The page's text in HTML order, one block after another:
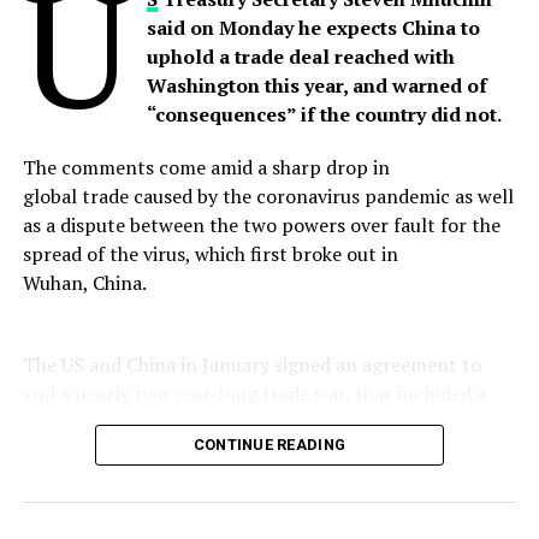
Pakistan has always welcomed UN secretary-General’s
offer of mediation, but India always rejected it.
Post Views: 593
Facebook X
Facebook
Twitter
Pinterest
Tumblr
LinkedIn
Flipboard
WhatsApp
Discover more from Startups Pro,Inc
Subscribe to get the latest posts sent to your email.
U
said on Monday he expects China to
uphold a trade deal reached with
Washington this year, and warned of
“consequences” if the country did not.
The comments come amid a sharp drop in
global trade caused by the coronavirus pandemic as well
as a dispute between the two powers over fault for the
spread of the virus, which first broke out in
Wuhan, China.
The US and China in January signed an agreement to
commitment by Beijing to buy an additional $200 billion
in American goods over the next two years.
“I’m expecting them to meet their obligations,”
CONTINUE READING